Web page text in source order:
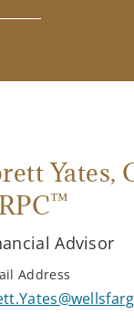
Yates,
™
Advisor
Address